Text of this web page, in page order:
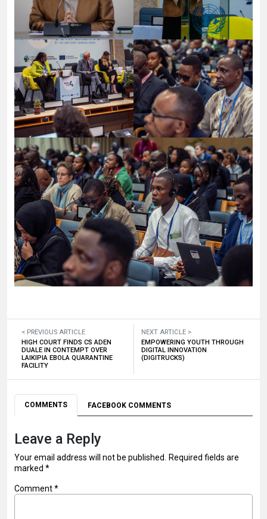
< PREVIOUS ARTICLE
HIGH COURT FINDS CS ADEN
DUALE IN CONTEMPT OVER
LAIKIPIA EBOLA QUARANTINE
FACILITY
NEXT ARTICLE >
EMPOWERING YOUTH THROUGH
DIGITAL INNOVATION
(DIGITRUCKS)
COMMENTS FACEBOOK COMMENTS
Leave a Reply
Your email address will not be published.
Required fields are
marked *
Comment*